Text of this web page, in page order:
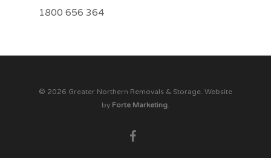
1800 656 364
© 2026 Greater Northern Removals & Storage. Website
by Forte Marketing.
facebook